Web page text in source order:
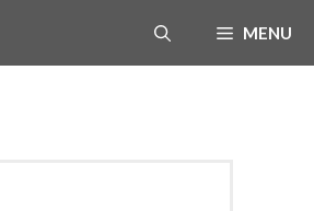
MENU